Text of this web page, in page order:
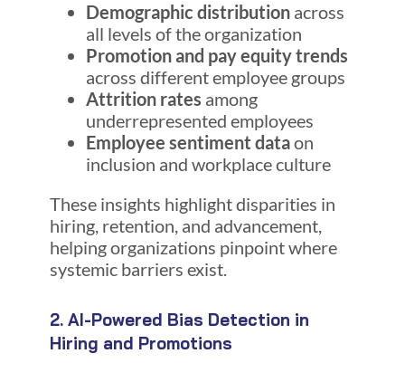
Demographic distributionacross
all levels of the organization
Promotion and pay equity trends
across different employee groups
Attrition rates among
underrepresented employees
Employee sentiment dataon
inclusion and workplace culture
These insights highlight disparities in
hiring, retention, and advancement,
helping organizations pinpoint where
systemic barriers exist.
2. AI-Powered Bias Detection in
Hiring and Promotions